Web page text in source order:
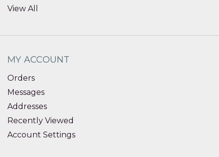
View All
MY ACCOUNT
Orders
Messages
Addresses
Recently Viewed
Account Settings